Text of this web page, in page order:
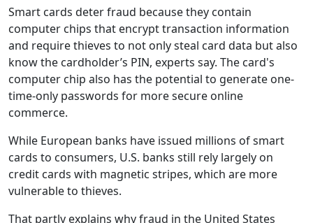
Smart cards deter fraud because they contain
computer chips that encrypt transaction information
and require thieves to not only steal card data but also
know the cardholder’s PIN, experts say. The card's
computer chip also has the potential to generate one-
time-only passwords for more secure online
commerce.
While European banks have issued millions of smart
cards to consumers, U.S. banks still rely largely on
credit cards with magnetic stripes, which are more
vulnerable to thieves.
That partly explains why fraud in the United States